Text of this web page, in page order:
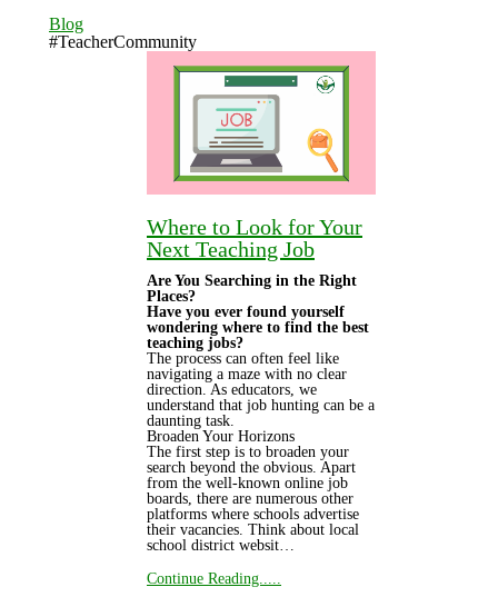
Blog
#TeacherCommunity
Where to Look for Your
Next Teaching Job
Are You Searching in the Right
Places?
Have you ever found yourself
wondering where to find the best
teaching jobs?
The process can often feel like
navigating a maze with no clear
direction. As educators, we
understand that job hunting can be a
daunting task.
Broaden Your Horizons
The first step is to broaden your
search beyond the obvious. Apart
from the well-known online job
boards, there are numerous other
platforms where schools advertise
their vacancies. Think about local
school district websit…
Continue Reading.....